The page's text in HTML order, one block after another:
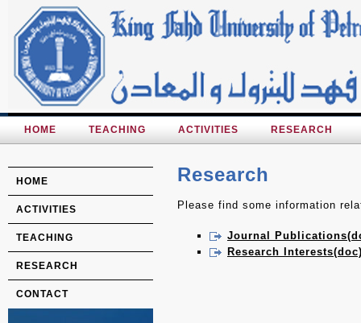
HOME TEACHING ACTIVITIES RESEARCH
Research
Please find some information
Journal
Research
HOME
ACTIVITIES
TEACHING
RESEARCH
CONTACT